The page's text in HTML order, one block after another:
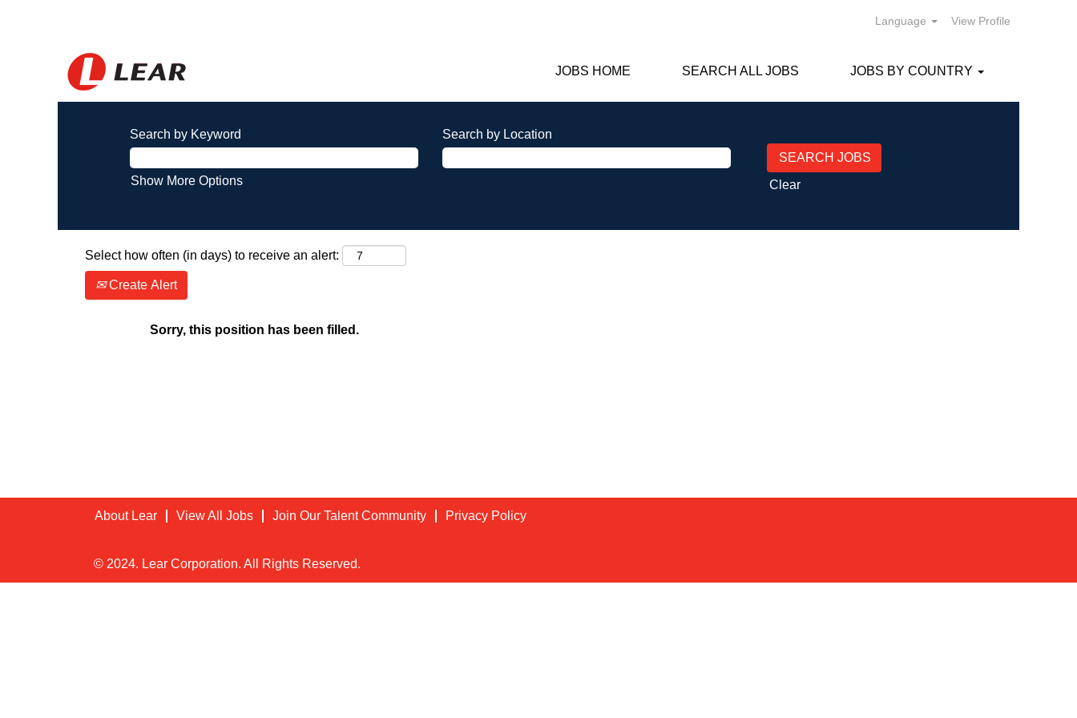
Language View Profile
JOBS HOME SEARCH ALL JOBS JOBS BY COUNTRY
Search by Keyword Search by Location
Show More Options Clear
Select how often (in days) to receive an alert:
Create Alert
Sorry, this position has been filled.
About Lear View All Jobs Join Our Talent Community Privacy Policy
© 2024. Lear Corporation. All Rights Reserved.